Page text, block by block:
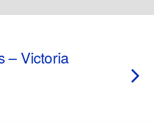
– Victoria